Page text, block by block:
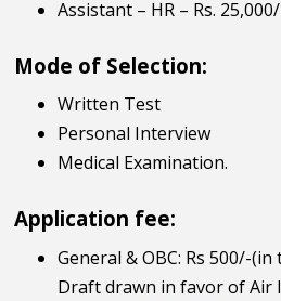
Assistant – HR – Rs.
Mode of Selection:
Written Test
Personal Interview
Medical Examination.
Application fee:
General & OBC: Rs 500/-
Draft drawn in favor of Air